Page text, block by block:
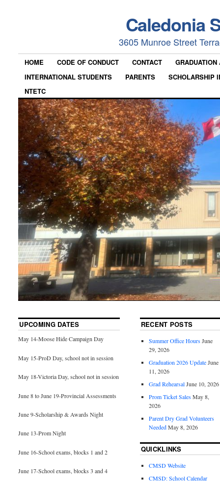
Caledonia
3605 Munroe Street
HOME CODE OF CONDUCT CONTACT
INTERNATIONAL STUDENTS
PARENTS
SCHOLARSHIP
NTETC
UPCOMING DATES
May 14-Moose Hide Campaign Day
May 15-ProD Day, school not in session
May 18-Victoria Day, school not in session
June 8 to June 19-Provincial Assessments
June 9-Scholarship & Awards Night
June 13-Prom Night
June 16-School exams, blocks 1 and 2
June 17-School exams, blocks 3 and 4
RECENT POSTS
Summer Office Hours June
29, 2026
Graduation 2026 Update June
11, 2026
Grad Rehearsal June 10, 2026
Prom Ticket Sales May 8,
2026
Parent Dry Grad Volunteers
Needed May 8, 2026
QUICKLINKS
CMSD Website
CMSD: School Calendar